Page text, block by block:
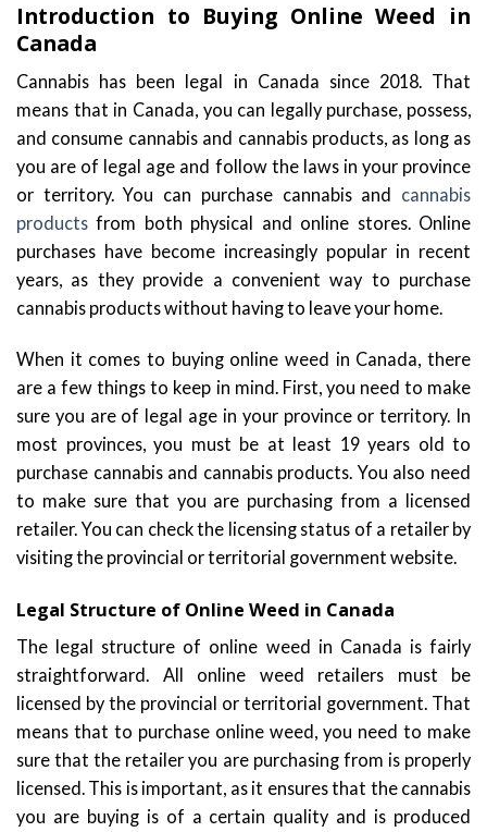
Introduction to Buying Online Weed in
Canada
Cannabis has been legal in Canada since 2018. That
means that in Canada, you can legally purchase, possess,
and consume cannabis and cannabis products, as long as
you are of legal age and follow the laws in your province
or territory. You can purchase cannabis and cannabis
products from both physical and online stores. Online
purchases have become increasingly popular in recent
years, as they provide a convenient way to purchase
cannabis products without having to leave your home.
When it comes to buying online weed in Canada, there
are a few things to keep in mind. First, you need to make
sure you are of legal age in your province or territory. In
most provinces, you must be at least 19 years old to
purchase cannabis and cannabis products. You also need
to make sure that you are purchasing from a licensed
retailer. You can check the licensing status of a retailer by
visiting the provincial or territorial government website.
Legal Structure of Online Weed in Canada
The legal structure of online weed in Canada is fairly
straightforward. All online weed retailers must be
licensed by the provincial or territorial government. That
means that to purchase online weed, you need to make
sure that the retailer you are purchasing from is properly
licensed. This is important, as it ensures that the cannabis
you are buying is of a certain quality and is produced